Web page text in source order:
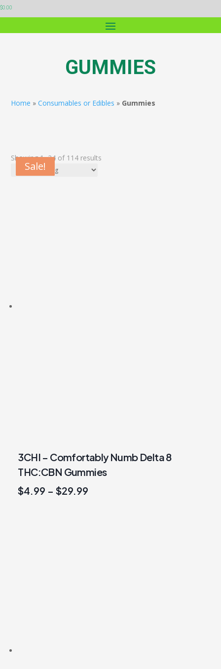
$0.00
GUMMIES
Home »Consumables or Edibles » Gummies
Showing 1–24 of 114 results
3CHI – Comfortably Numb Delta 8
THC:CBN Gummies
$4.99 –$29.99
Sale!
Sale!
Sale!
Sale!
Sale!